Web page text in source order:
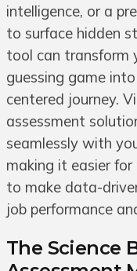
intelligence, or a
to surface hidden
tool can transform
guessing game
centered journey.
assessment
seamlessly with
making it easier
to make data-
job performance
The Science